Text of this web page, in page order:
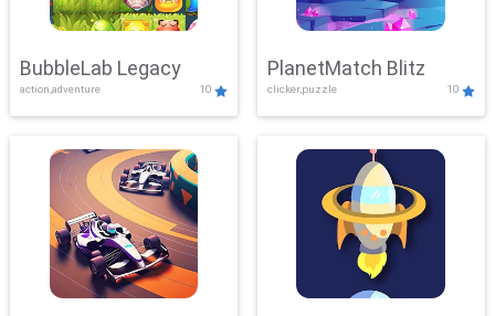
BubbleLab Legacy
action,adventure 10
PlanetMatch Blitz
clicker,puzzle 10